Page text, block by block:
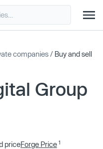
companies / Buy and sell
Group
priceForge Price 1